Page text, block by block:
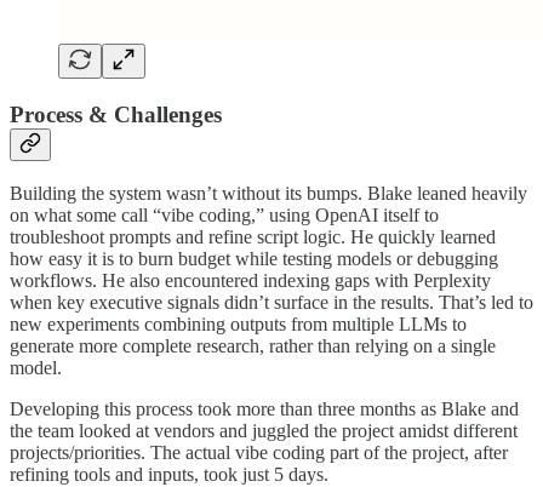
Process & Challenges
Building the system wasn’t without its bumps. Blake leaned heavily
on what some call “vibe coding,” using OpenAI itself to
troubleshoot prompts and refine script logic. He quickly learned
how easy it is to burn budget while testing models or debugging
workflows. He also encountered indexing gaps with Perplexity
when key executive signals didn’t surface in the results. That’s led to
new experiments combining outputs from multiple LLMs to
generate more complete research, rather than relying on a single
model.
Developing this process took more than three months as Blake and
the team looked at vendors and juggled the project amidst different
projects/priorities. The actual vibe coding part of the project, after
refining tools and inputs, took just 5 days.